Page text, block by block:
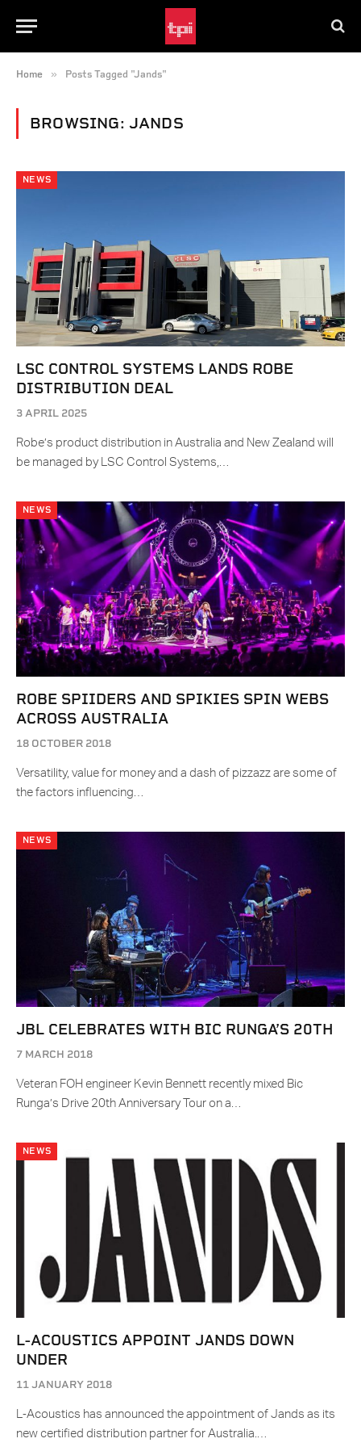
Home » Posts Tagged "Jands"
BROWSING: JANDS
NEWS
LSC CONTROL SYSTEMS LANDS ROBE
DISTRIBUTION DEAL
3 APRIL 2025
Robe’s product distribution in Australia and New Zealand will
be managed by LSC Control Systems,…
NEWS
ROBE SPIIDERS AND SPIKIES SPIN WEBS
ACROSS AUSTRALIA
18 OCTOBER 2018
Versatility, value for money and a dash of pizzazz are some of
the factors influencing…
NEWS
JBL CELEBRATES WITH BIC RUNGA’S 20TH
7 MARCH 2018
Veteran FOH engineer Kevin Bennett recently mixed Bic
Runga’s Drive 20th Anniversary Tour on a…
NEWS
L-ACOUSTICS APPOINT JANDS DOWN
UNDER
11 JANUARY 2018
L‑Acoustics has announced the appointment of Jands as its
new certified distribution partner for Australia.…